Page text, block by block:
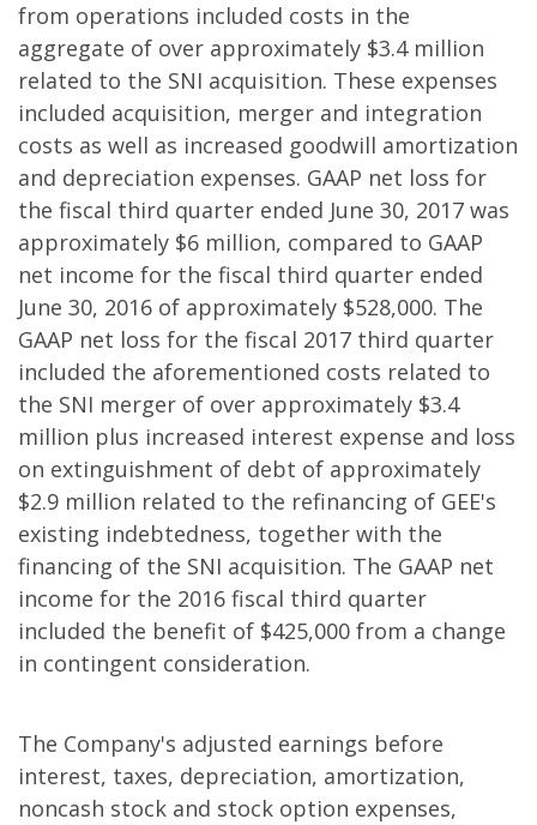
from operations included costs in the
aggregate of over approximately $3.4 million
related to the SNI acquisition. These expenses
included acquisition, merger and integration
costs as well as increased goodwill amortization
and depreciation expenses. GAAP net loss for
the fiscal third quarter ended June 30, 2017 was
approximately $6 million, compared to GAAP
net income for the fiscal third quarter ended
June 30, 2016 of approximately $528,000. The
GAAP net loss for the fiscal 2017 third quarter
included the aforementioned costs related to
the SNI merger of over approximately $3.4
million plus increased interest expense and loss
on extinguishment of debt of approximately
$2.9 million related to the refinancing of GEE's
existing indebtedness, together with the
financing of the SNI acquisition. The GAAP net
income for the 2016 fiscal third quarter
included the benefit of $425,000 from a change
in contingent consideration.
The Company's adjusted earnings before
interest, taxes, depreciation, amortization,
noncash stock and stock option expenses,